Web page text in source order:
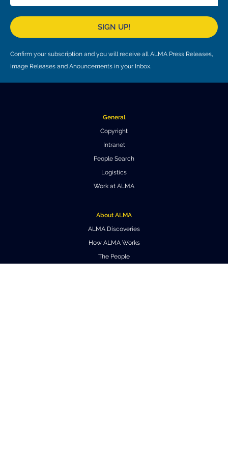
SIGN UP!
Confirm your subscription and you will receive all ALMA Press Releases,
Image Releases and Anouncements in your Inbox.
General
Copyright
Intranet
People Search
Logistics
Work at ALMA
About ALMA
ALMA Discoveries
How ALMA Works
The People